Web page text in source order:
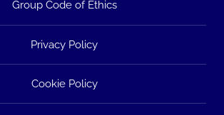
Group Code of Ethics
Privacy Policy
Cookie Policy